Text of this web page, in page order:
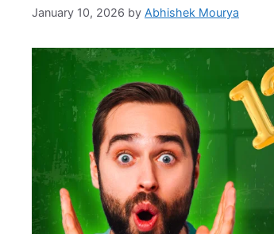
January 10, 2026 by Abhishek Mourya